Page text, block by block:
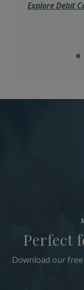
Explore Debit
Perfect
Download our